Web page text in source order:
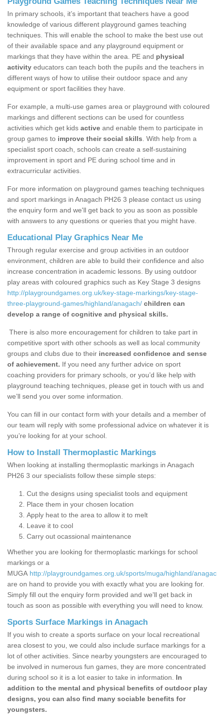
In primary schools, it’s important that teachers have a good
knowledge of various different playground games teaching
techniques. This will enable the school to make the best use out
of their available space and any playground equipment or
markings that they have within the area. PE and physical
activity educators can teach both the pupils and the teachers in
different ways of how to utilise their outdoor space and any
equipment or sport facilities they have.
For example, a multi-use games area or playground with coloured
markings and different sections can be used for countless
activities which get kids active and enable them to participate in
group games to improve their social skills . With help from a
specialist sport coach, schools can create a self-sustaining
improvement in sport and PE during school time and in
extracurricular activities.
For more information on playground games teaching techniques
and sport markings in Anagach PH26 3 please contact us using
the enquiry form and we'll get back to you as soon as possible
with answers to any questions or queries that you might have.
Educational Play Graphics Near Me
Through regular exercise and group activities in an outdoor
environment, children are able to build their confidence and also
increase concentration in academic lessons. By using outdoor
play areas with coloured graphics such as Key Stage 3 designs
http://playgroundgames.org.uk/key-stage-markings/key-stage-
three-playground-games/highland/anagach/ children can
develop a range of cognitive and physical skills.
There is also more encouragement for children to take part in
competitive sport with other schools as well as local community
groups and clubs due to their increased confidence and sense
of achievement. If you need any further advice on sport
coaching providers for primary schools, or you’d like help with
playground teaching techniques, please get in touch with us and
we’ll send you over some information.
You can fill in our contact form with your details and a member of
our team will reply with some professional advice on whatever it is
you’re looking for at your school.
How to Install Thermoplastic Markings
When looking at installing thermoplastic markings in Anagach
PH26 3 our specialists follow these simple steps:
Cut the designs using specialist tools and equipment
Place them in your chosen location
Apply heat to the area to allow it to melt
Leave it to cool
Carry out ocassional maintenance
Whether you are looking for thermoplastic markings for school
markings or a
MUGA http://playgroundgames.org.uk/sports/muga/highland/
are on hand to provide you with exactly what you are looking for.
Simply fill out the enquiry form provided and we'll get back in
touch as soon as possible with everything you will need to know.
Sports Surface Markings in Anagach
If you wish to create a sports surface on your local recreational
area closest to you, we could also include surface markings for a
lot of other activities. Since nearby youngsters are encouraged to
be involved in numerous fun games, they are more concentrated
during school so it is a lot easier to take in information. In
addition to the mental and physical benefits of outdoor play
designs, you can also find many sociable benefits for
youngsters.